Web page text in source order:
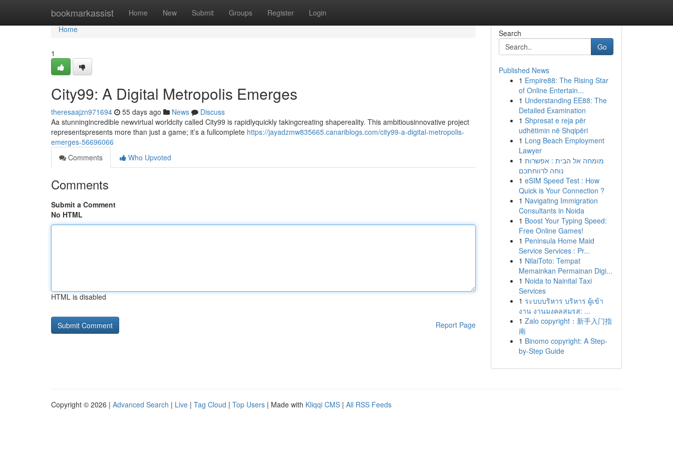
bookmarkassist Home New Submit Groups Register Login
Home
Home
1
City99: A Digital Metropolis Emerges
theresaajzn971694 55 days ago News
Discuss
Aa stunningincredible newvirtual worldcity called City99 is rapidlyquickly takingcreating shapereality. This ambitiousinnovative project
representspresents more than just a game; it’s a fullcomplete https://jayadzmw835665.canariblogs.com/city99-a-digital-metropolis-
emerges-56696066
Comments
Who Upvoted
Comments
Submit a Comment
No HTML
HTML is disabled
Report Page
Search
Go
Published News
1 Empire88: The Rising Star
of Online Entertain...
1 Understanding EE88: The
Detailed Examination
1 Shpresat e reja për
udhëtimin në Shqipëri
1 Long Beach Employment
Lawyer
1 מומחה אל הבית : אפשרות
נוחה לרווחתכם
1 eSIM Speed Test : How
Quick is Your Connection ?
1 Navigating Immigration
Consultants in Noida
1 Boost Your Typing Speed:
Free Online Games!
1 Peninsula Home Maid
Service Services : Pr...
1 NilaiToto: Tempat
Memainkan Permainan Digi...
1 Noida to Nainital Taxi
Services
1 ระบบบริหาร บริหาร ผู้เข้า
งาน งานมงคลสมรส: ...
1 Zalo copyright：新手入门指
南
1 Binomo copyright: A Step-
by-Step Guide
Copyright © 2026 | Advanced Search | Live | Tag Cloud | Top Users | Made with Kliqqi CMS | All RSS Feeds